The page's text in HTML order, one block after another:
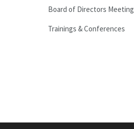
Board of Directors Meeting
Trainings & Conferences